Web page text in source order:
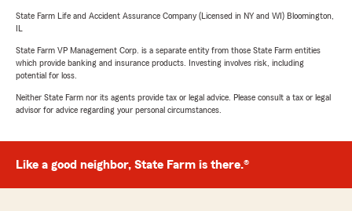
State Farm Life and Accident Assurance Company (Licensed in NY and WI) Bloomington,
State Farm VP Management Corp. is a separate entity from those State Farm entities
which provide banking and insurance products. Investing involves risk, including
potential for loss.
Neither State Farm nor its agents provide tax or legal advice. Please consult a tax or legal
advisor for advice regarding your personal circumstances.
Like a good neighbor, State Farm is there.®